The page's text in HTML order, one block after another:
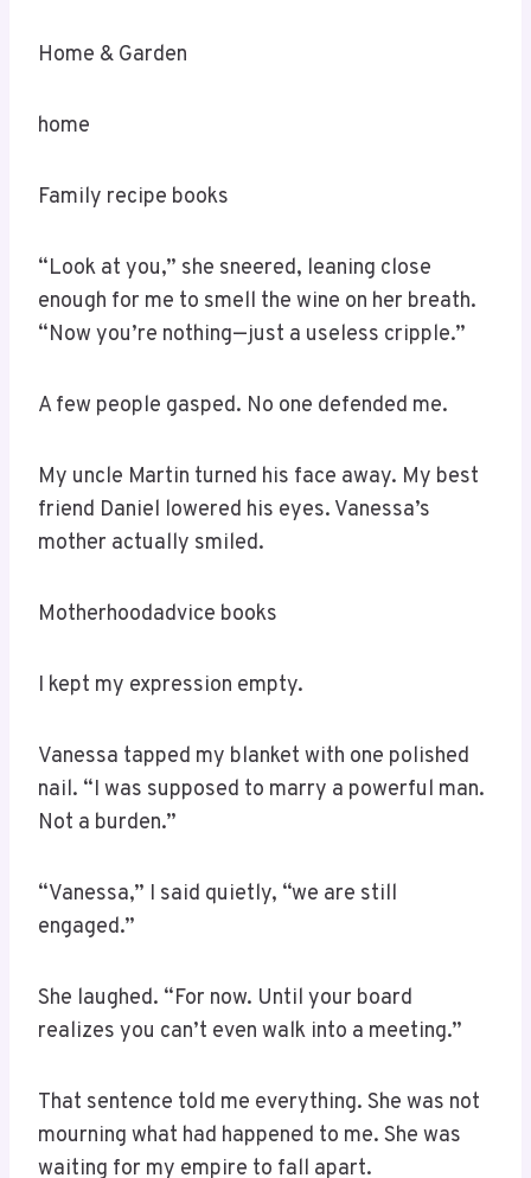
Home & Garden
home
Family recipe books
“Look at you,” she sneered, leaning close
enough for me to smell the wine on her breath.
“Now you’re nothing—just a useless cripple.”
A few people gasped. No one defended me.
My uncle Martin turned his face away. My best
friend Daniel lowered his eyes. Vanessa’s
mother actually smiled.
Motherhoodadvice books
I kept my expression empty.
Vanessa tapped my blanket with one polished
nail. “I was supposed to marry a powerful man.
Not a burden.”
“Vanessa,” I said quietly, “we are still
engaged.”
She laughed. “For now. Until your board
realizes you can’t even walk into a meeting.”
That sentence told me everything. She was not
mourning what had happened to me. She was
waiting for my empire to fall apart.